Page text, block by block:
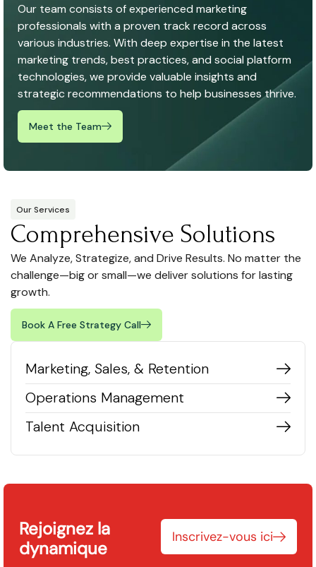
Our team consists of experienced marketing
professionals with a proven track record across
various industries. With deep expertise in the latest
marketing trends, best practices, and social platform
technologies, we provide valuable insights and
strategic recommendations to help businesses thrive.
Meet the Team
Our Services
Comprehensive Solutions
We Analyze, Strategize, and Drive Results. No matter the
challenge—big or small—we deliver solutions for lasting
growth.
Book A Free Strategy Call
Marketing, Sales, & Retention
Operations Management
Talent Acquisition
Rejoignez la
dynamique
Inscrivez-vous ici